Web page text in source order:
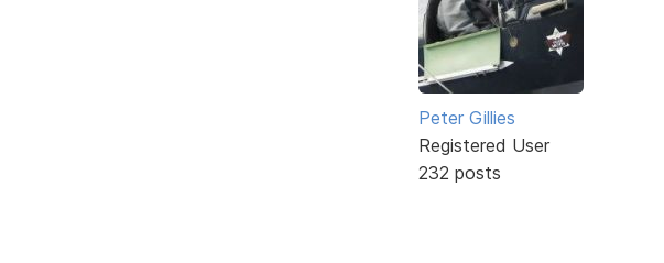
Peter Gillies
Registered User
232 posts